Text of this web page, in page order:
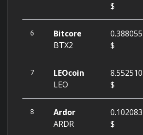
$
6
Bitcore
BTX2
0.388055
$
7
LEOcoin
LEO
8.552510
$
8
Ardor
ARDR
0.102083
$